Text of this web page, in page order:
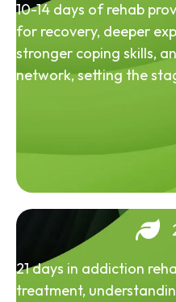
10-14 days of rehab
for recovery, deeper
stronger coping skills,
network, setting the
21 days in addiction
treatment,